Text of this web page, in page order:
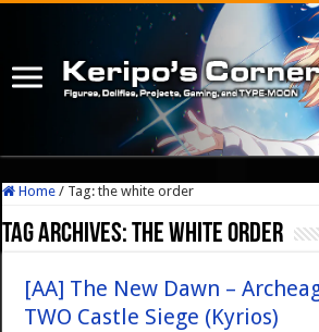
Home / Tag:the white order
Tag Archives:the white order
[AA] The New Dawn –
TWO Castle Siege (Kyrios)